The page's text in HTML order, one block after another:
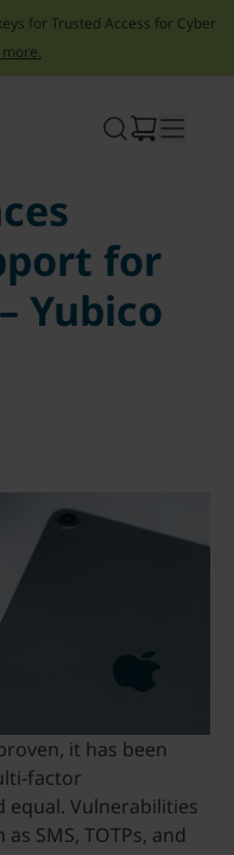
for Trusted Access for Cyber
more.
for
Yubico
it has been
factor
equal. Vulnerabilities
SMS, TOTPs, and